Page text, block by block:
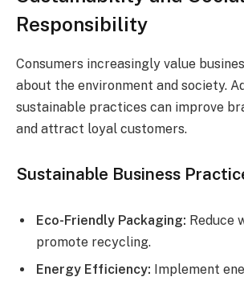
Responsibility
Consumers increasingly value
about the environment and society.
sustainable practices can improve
and attract loyal customers.
Sustainable Business
Eco-Friendly Packaging: Reduce
promote recycling.
Energy Efficiency: Implement